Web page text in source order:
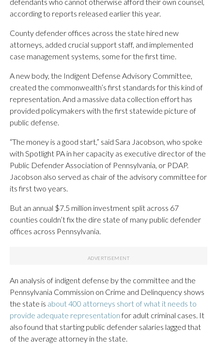
according to reports released earlier this year.
County defender offices across the state hired new
attorneys, added crucial support staff, and implemented
case management systems, some for the first time.
A new body, the Indigent Defense Advisory Committee,
created the commonwealth’s first standards for this kind of
representation. And a massive data collection effort has
provided policymakers with the first statewide picture of
public defense.
“The money is a good start,” said Sara Jacobson, who spoke
with Spotlight PA in her capacity as executive director of the
Public Defender Association of Pennsylvania, or PDAP.
Jacobson also served as chair of the advisory committee for
its first two years.
But an annual $7.5 million investment split across 67
counties couldn’t fix the dire state of many public defender
offices across Pennsylvania.
An analysis of indigent defense by the committee and the
Pennsylvania Commission on Crime and Delinquency shows
the state is about 400 attorneys short of what it needs to
provide adequate representationfor adult criminal cases. It
also found that starting public defender salaries lagged that
of the average attorney in the state.